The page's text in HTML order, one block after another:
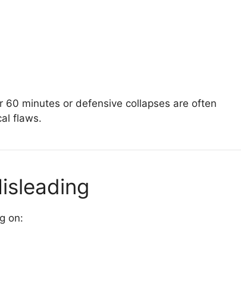
minutes or defensive collapses are often
flaws.
on: